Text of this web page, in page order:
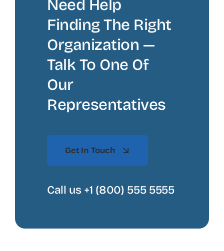
Need Help
Finding The Right
Organization —
Talk To One Of
Our
Representatives
Get In Touch
Call us +1 (800) 555 5555